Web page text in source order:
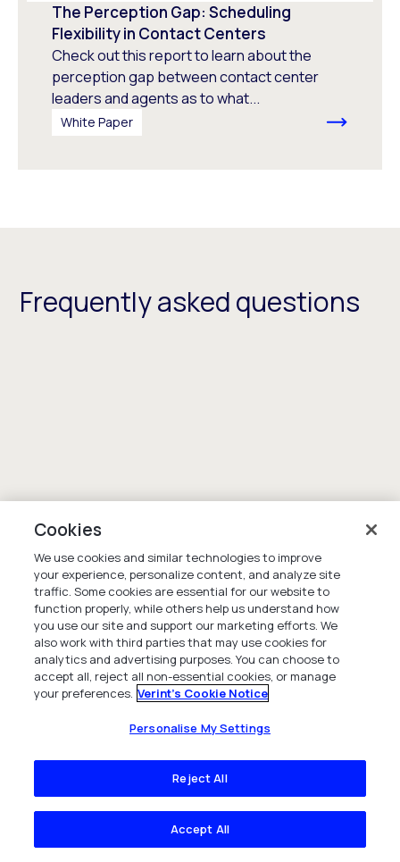
The Perception Gap: Scheduling
Flexibility in Contact Centers
Check out this report to learn about the
perception gap between contact center
leaders and agents as to what...
White Paper
Frequently asked questions
Cookies
We use cookies and similar technologies to improve
your experience, personalize content, and analyze site
traffic. Some cookies are essential for our website to
function properly, while others help us understand how
you use our site and support our marketing efforts. We
also work with third parties that may use cookies for
analytics and advertising purposes. You can choose to
accept all, reject all non-essential cookies, or manage
your preferences. Verint's Cookie Notice
Personalise My Settings
Reject All
Accept All